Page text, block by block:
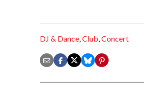
DJ & Dance,Club,Concert